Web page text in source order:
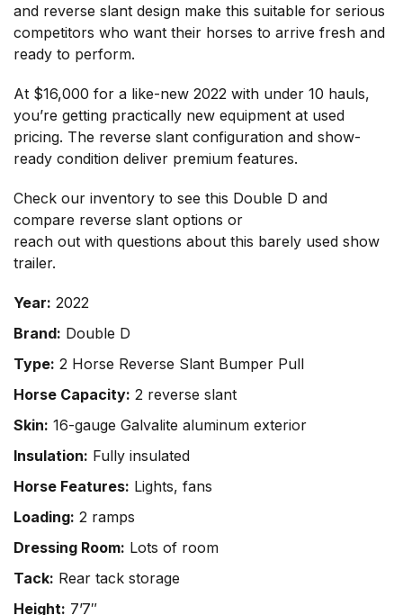
and reverse slant design make this suitable for serious
competitors who want their horses to arrive fresh and
ready to perform.
At $16,000 for a like-new 2022 with under 10 hauls,
you’re getting practically new equipment at used
pricing. The reverse slant configuration and show-
ready condition deliver premium features.
Check our inventory to see this Double D and
compare reverse slant options or
reach out with questions about this barely used show
trailer.
Year: 2022
Brand: Double D
Type: 2 Horse Reverse Slant Bumper Pull
Horse Capacity: 2 reverse slant
Skin: 16-gauge Galvalite aluminum exterior
Insulation: Fully insulated
Horse Features: Lights, fans
Loading: 2 ramps
Dressing Room: Lots of room
Tack: Rear tack storage
Height: 7’7″